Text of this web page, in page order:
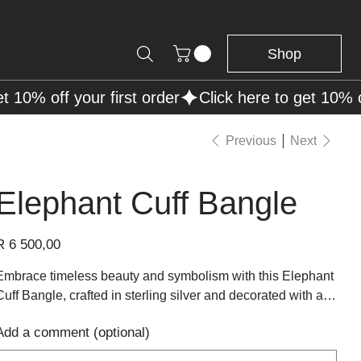
Shop
Previous Next
Cuff Bangle
6 500,00
timeless beauty and symbolism with this Elephant
Bangle, crafted in sterling silver and decorated with a
polished silver finish highlights the raised elephant
adding texture, character, and shine to the piece.
a comment (optional)